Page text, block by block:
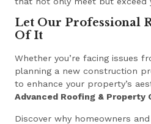
Let Our Professional
Of It
Whether you’re facing issues
planning a new construction
to enhance your property’s
Advanced Roofing & Property
Discover why homeowners